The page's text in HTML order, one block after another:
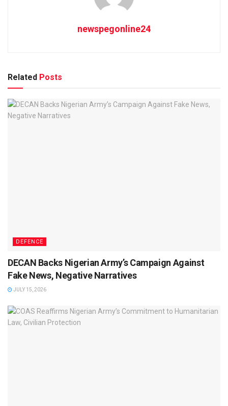
newspegonline24
Related Posts
DEFENCE
DECAN Backs Nigerian Army’s Campaign Against
Fake News, Negative Narratives
JULY 15, 2026